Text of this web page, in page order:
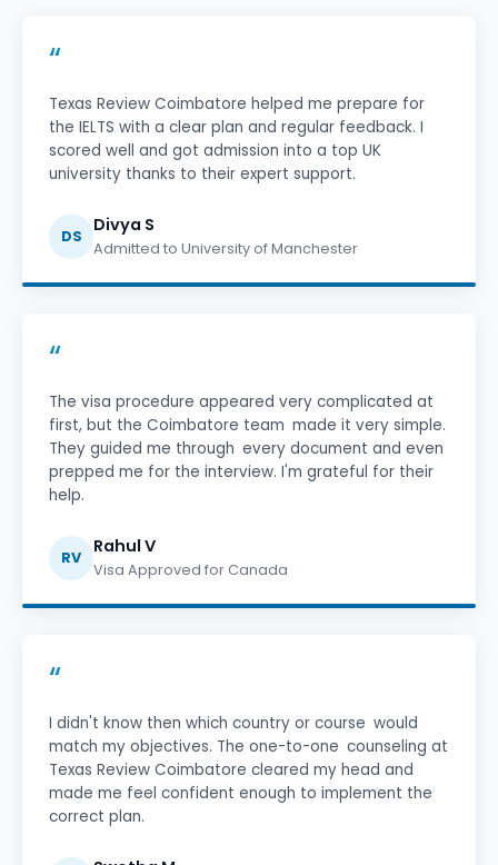
“
Texas Review Coimbatore helped me prepare for
the IELTS with a clear plan and regular feedback. I
scored well and got admission into a top UK
university thanks to their expert support.
DS Divya S
Admitted to University of Manchester
“
The visa procedure appeared very complicated at
first, but the Coimbatore team made it very simple.
They guided me through every document and even
prepped me for the interview. I'm grateful for their
help.
RV Rahul V
Visa Approved for Canada
“
I didn't know then which country or course would
match my objectives. The one-to-one counseling at
Texas Review Coimbatore cleared my head and
made me feel confident enough to implement the
correct plan.